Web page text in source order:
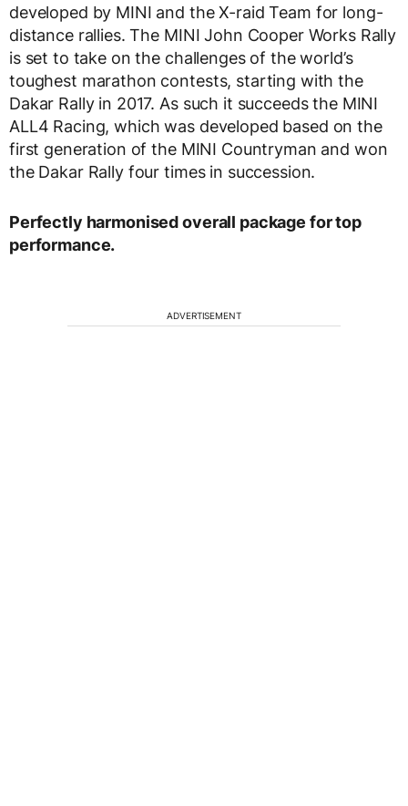
developed by MINI and the X-raid Team for long-
distance rallies. The MINI John Cooper Works Rally
is set to take on the challenges of the world’s
toughest marathon contests, starting with the
Dakar Rally in 2017. As such it succeeds the MINI
ALL4 Racing, which was developed based on the
first generation of the MINI Countryman and won
the Dakar Rally four times in succession.
Perfectly harmonised overall package for top
performance.
ADVERTISEMENT